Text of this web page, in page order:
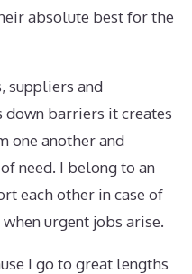
absolute best for the
suppliers and
barriers it creates
one another and
need. I belong to an
each other in case of
urgent jobs arise.
I go to great lengths